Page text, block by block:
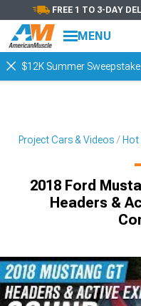
FREE 1 TO 3-DAY
MENU
$12K Summer
Project Cars & Videos Hot
2018 Ford
Headers &